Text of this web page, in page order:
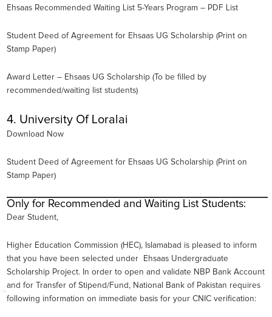
Ehsaas Recommended Waiting List 5-Years Program – PDF List
Student Deed of Agreement for Ehsaas UG Scholarship (Print on
Stamp Paper)
Award Letter – Ehsaas UG Scholarship (To be filled by
recommended/waiting list students)
4. University Of Loralai
Download Now
Student Deed of Agreement for Ehsaas UG Scholarship (Print on
Stamp Paper)
Only for Recommended and Waiting List Students:
Dear Student,
Higher Education Commission (HEC), Islamabad is pleased to inform
that you have been selected under Ehsaas Undergraduate
Scholarship Project. In order to open and validate NBP Bank Account
and for Transfer of Stipend/Fund, National Bank of Pakistan requires
following information on immediate basis for your CNIC verification: